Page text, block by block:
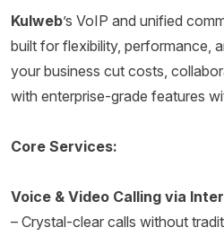
Kulweb’s VoIP and unified
built for flexibility, performance,
your business cut costs,
with enterprise-grade features
Core Services:
Voice & Video Calling via
– Crystal-clear calls without